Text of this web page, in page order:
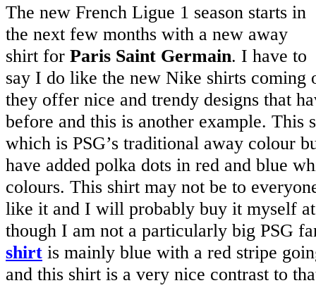
The new French Ligue 1 season starts in
the next few months with a new away
shirt for Paris Saint Germain. I have to
say I do like the new Nike shirts coming
they offer nice and trendy designs that
before and this is another example. This
which is PSG’s traditional away colour
have added polka dots in red and blue
colours. This shirt may not be to
like it and I will probably buy it myself
though I am not a particularly big PSG
shirt is mainly blue with a red stripe
and this shirt is a very nice contrast to